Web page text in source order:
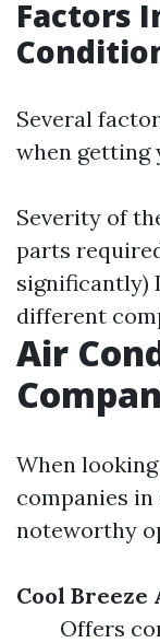
Factors
Several
when getting
Severity of
parts
significantly)
different
Air
When
companies in
noteworthy
Cool
Offers